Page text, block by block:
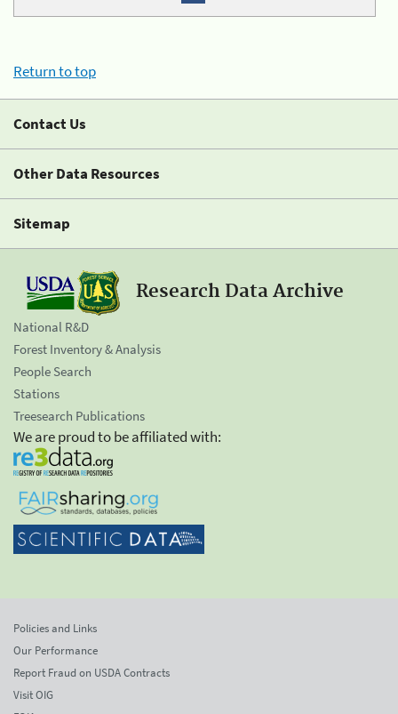
Return to top
Contact Us
Other Data Resources
Sitemap
Research Data Archive
National R&D
Forest Inventory & Analysis
People Search
Stations
Treesearch Publications
We are proud to be affiliated with:
Policies and Links
Our Performance
Report Fraud on USDA Contracts
Visit OIG